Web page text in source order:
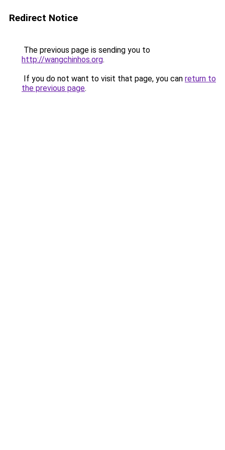
Redirect Notice
The previous page is sending you to
http://wangchinhos.org.
If you do not want to visit that page, you can return to
the previous page.